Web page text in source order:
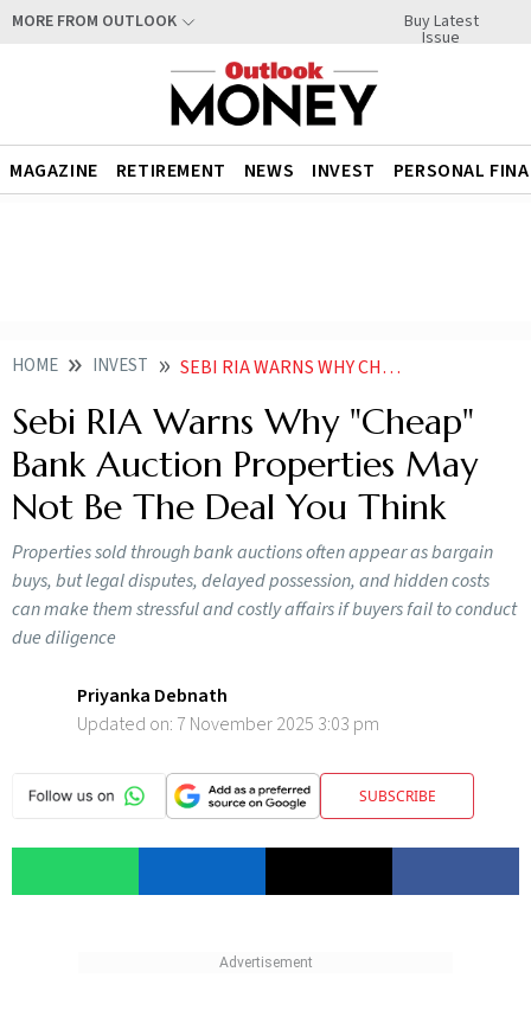
MORE FROM OUTLOOK Buy Latest
Issue
MAGAZINE RETIREMENT NEWS INVEST PERSONAL
HOME INVEST SEBI RIA WARNS WHY CHEAP BANK AUCTION PROPERTIES MAY NOT BE THE DEAL YOU THINK
Sebi RIA Warns Why "Cheap"
Bank Auction Properties May
Not Be The Deal You Think
Properties sold through bank auctions often appear as bargain
buys, but legal disputes, delayed possession, and hidden costs
can make them stressful and costly affairs if buyers fail to conduct
due diligence
Priyanka Debnath
Updated on: 7 November 2025 3:03 pm
SUBSCRIBE